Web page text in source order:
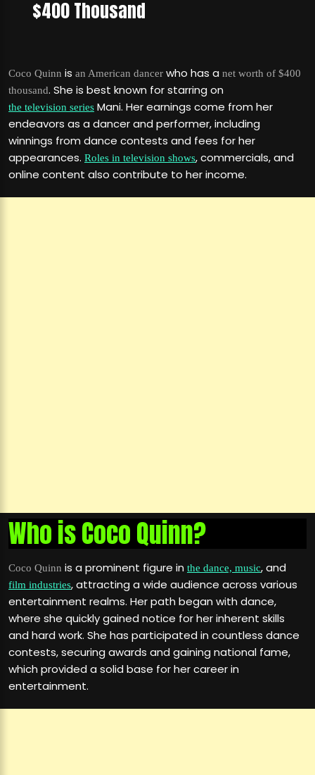
$400 Thousand
Coco Quinn is an American dancer who has a net worth of $400
thousand. She is best known for starring on
the television series Mani. Her earnings come from her
endeavors as a dancer and performer, including
winnings from dance contests and fees for her
appearances. Roles in television shows, commercials, and
online content also contribute to her income.
Who is Coco Quinn?
Coco Quinn is a prominent figure in the dance, music, and
film industries, attracting a wide audience across various
entertainment realms. Her path began with dance,
where she quickly gained notice for her inherent skills
and hard work. She has participated in countless dance
contests, securing awards and gaining national fame,
which provided a solid base for her career in
entertainment.